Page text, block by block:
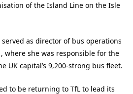
of the Island Line on the Isle
as director of bus operations
where she was responsible for the
UK capital’s 9,200-strong bus fleet.
to be returning to TfL to lead its